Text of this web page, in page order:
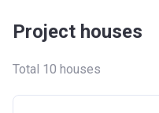
Project houses
Total 10 houses